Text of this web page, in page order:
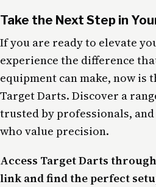
Take the Next Step in
If you are ready to elevate
experience the difference
equipment can make, now is
Target Darts. Discover a
trusted by professionals,
who value precision.
Access Target Darts
link and find the perfect